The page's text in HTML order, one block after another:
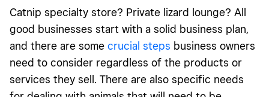
Catnip specialty store? Private lizard lounge? All
good businesses start with a solid business plan,
and there are some crucial steps business owners
need to consider regardless of the products or
services they sell. There are also specific needs